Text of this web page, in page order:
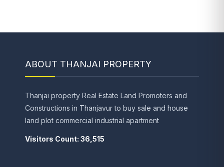
ABOUT THANJAI PROPERTY
Thanjai property Real Estate Land Promoters and
Constructions in Thanjavur to buy sale and house
land plot commercial industrial apartment
Visitors Count: 36,515